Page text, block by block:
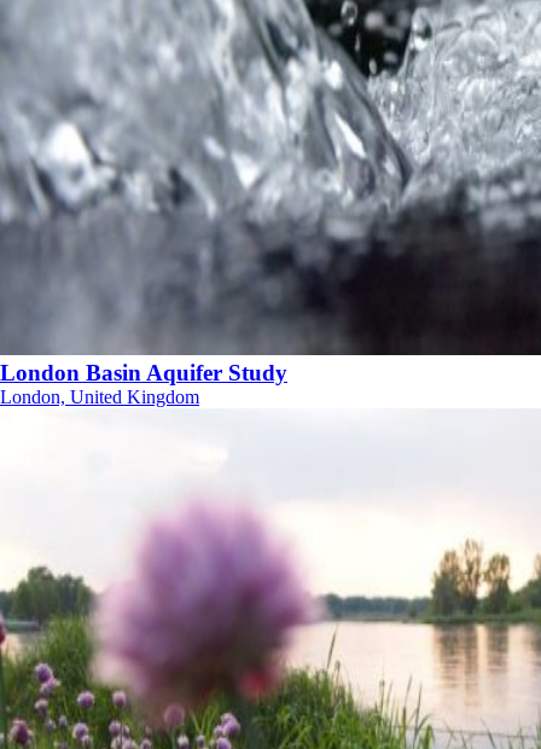
London Basin Aquifer Study
London, United Kingdom